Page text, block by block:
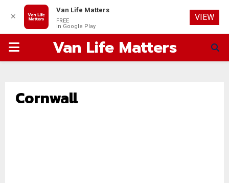
PRIMARYVan Life Matters
Cornwall
✕
Van Life Matters
FREE
In Google Play
VIEW